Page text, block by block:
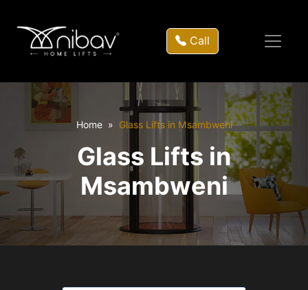
Call
Home Glass Lifts in Msambweni
Glass Lifts in
Msambweni